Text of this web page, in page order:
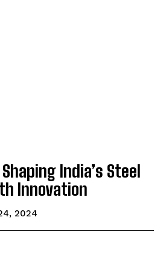
India’s Steel
Innovation
2024